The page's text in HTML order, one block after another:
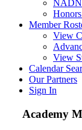
NADN
Member
View
View
Calendar
Our Partners
Sign In
Academy